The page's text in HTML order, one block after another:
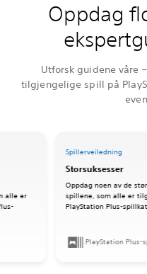
Oppdag
Utforsk guidene våre
tilgjengelige spill på
Spillerveiledning
Storsuksesser
Oppdag noen av de
spillene, som alle er
PlayStation Plus-
PlayStation Plus-
alle er